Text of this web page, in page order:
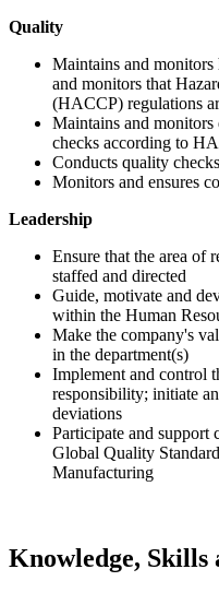
Quality
Maintains and monitors
and monitors that
(HACCP) regulations
Maintains and
checks according to
Conducts quality
Monitors and ensures
Leadership
Ensure that the area of
staffed and directed
Guide, motivate and
within the Human
Make the company's
in the department(s)
Implement and control
responsibility; initiate
deviations
Participate and support
Global Quality
Manufacturing
Knowledge, Skills